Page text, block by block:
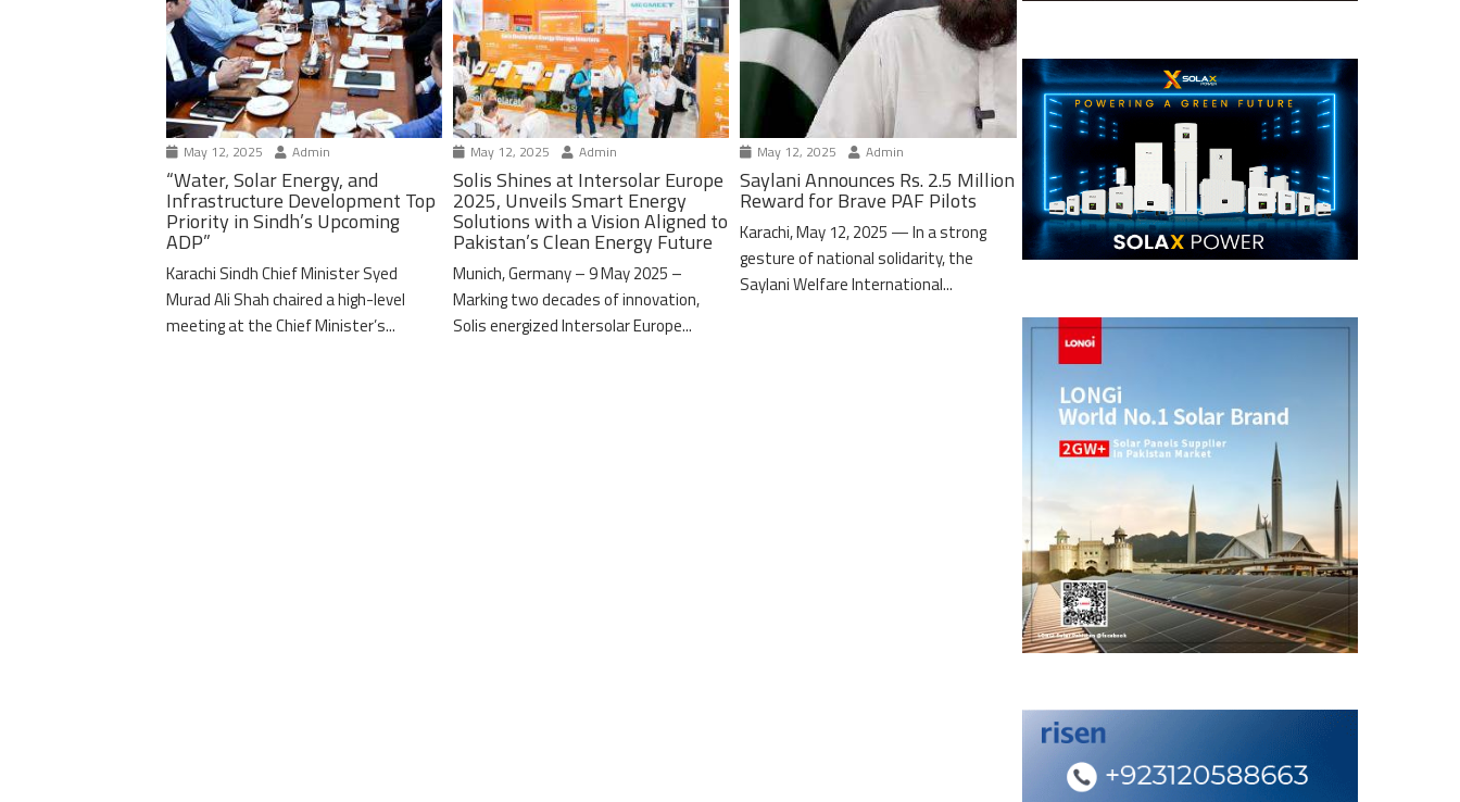
May 12, 2025 Admin
“Water, Solar Energy, and
Infrastructure Development Top
Priority in Sindh’s Upcoming
ADP”
Karachi Sindh Chief Minister Syed
Murad Ali Shah chaired a high-level
meeting at the Chief Minister’s...
May 12, 2025 Admin
Solis Shines at Intersolar Europe
2025, Unveils Smart Energy
Solutions with a Vision Aligned to
Pakistan’s Clean Energy Future
Munich, Germany – 9 May 2025 –
Marking two decades of innovation,
Solis energized Intersolar Europe...
May 12, 2025 Admin
Saylani Announces Rs. 2.5 Million
Reward for Brave PAF Pilots
Karachi, May 12, 2025 — In a strong
gesture of national solidarity, the
Saylani Welfare International...